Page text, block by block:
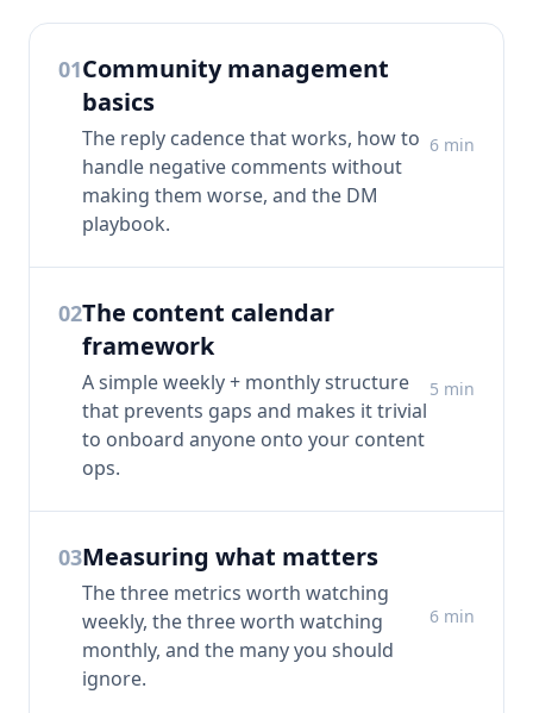
01Community management
basics
The reply cadence that works, how to
handle negative comments without
making them worse, and the DM
playbook.
6 min
02The content calendar
framework
A simple weekly + monthly structure
that prevents gaps and makes it trivial
to onboard anyone onto your content
ops.
5 min
03Measuring what matters
The three metrics worth watching
weekly, the three worth watching
monthly, and the many you should
ignore.
6 min